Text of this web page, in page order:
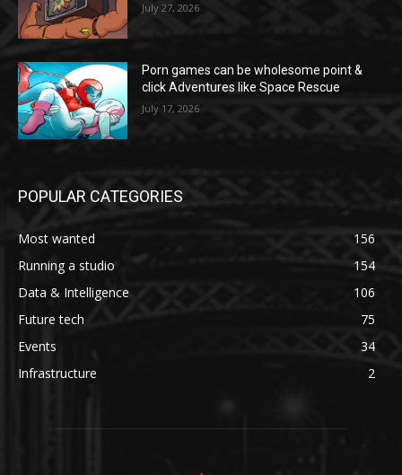
July 27, 2026
Porn games can be wholesome point &
click Adventures like Space Rescue
July 17, 2026
POPULAR CATEGORIES
Most wanted
156
Running a studio
154
Data & Intelligence
106
Future tech
75
Events
34
Infrastructure
2